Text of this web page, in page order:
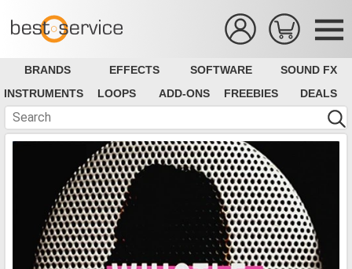
BRANDS EFFECTS SOFTWARE
SOUND FX
INSTRUMENTS
LOOPS ADD-ONS FREEBIES DEALS